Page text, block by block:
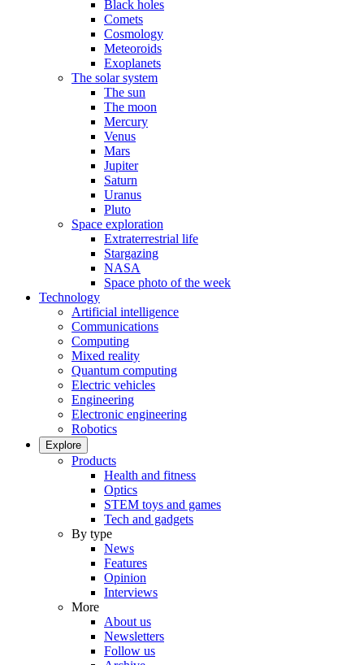
Black holes
Comets
Cosmology
Meteoroids
Exoplanets
The solar system
The sun
The moon
Mercury
Venus
Mars
Jupiter
Saturn
Uranus
Pluto
Space exploration
Extraterrestrial life
Stargazing
NASA
Space photo of the week
Technology
Artificial intelligence
Communications
Computing
Mixed reality
Quantum computing
Electric vehicles
Engineering
Electronic engineering
Robotics
Explore
Products
Health and fitness
Optics
STEM toys and games
Tech and gadgets
By type
News
Features
Opinion
Interviews
More
About us
Newsletters
Follow us